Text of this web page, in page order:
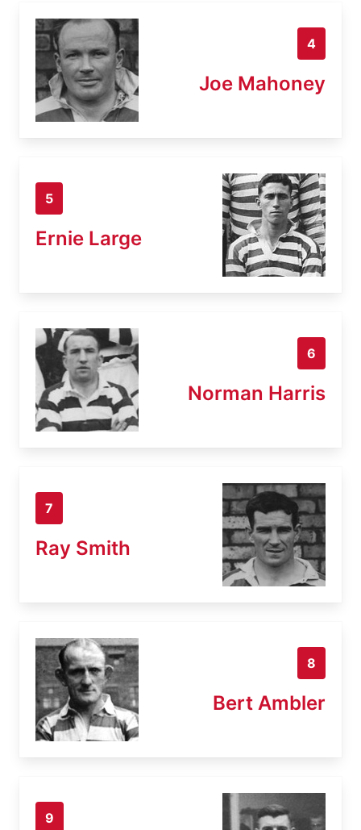
4
Joe Mahoney
5
Ernie Large
6
Norman Harris
7
Ray Smith
8
Bert Ambler
9